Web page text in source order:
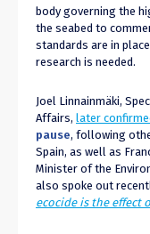
body governing the
the seabed to
standards are in
research is needed.
Joel Linnainmäki,
Affairs, later
pause, following
Spain, as well as
Minister of the
also spoke out
ecocide is the effect